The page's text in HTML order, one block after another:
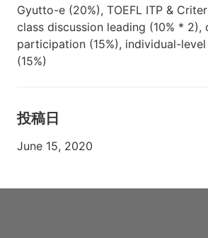
Gyutto-e (20%), TOEFL ITP &
class discussion leading (10% * 2),
participation (15%), individual-
(15%)
投稿日
June 15, 2020